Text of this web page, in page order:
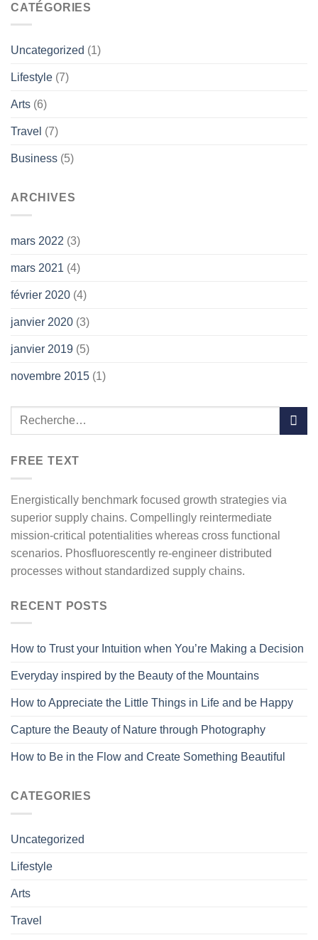
CATÉGORIES
Uncategorized (1)
Lifestyle (7)
Arts (6)
Travel (7)
Business (5)
ARCHIVES
mars 2022 (3)
mars 2021 (4)
février 2020 (4)
janvier 2020 (3)
janvier 2019 (5)
novembre 2015 (1)
FREE TEXT
Energistically benchmark focused growth strategies via
superior supply chains. Compellingly reintermediate
mission-critical potentialities whereas cross functional
scenarios. Phosfluorescently re-engineer distributed
processes without standardized supply chains.
RECENT POSTS
How to Trust your Intuition when You’re Making a Decision
Everyday inspired by the Beauty of the Mountains
How to Appreciate the Little Things in Life and be Happy
Capture the Beauty of Nature through Photography
How to Be in the Flow and Create Something Beautiful
CATEGORIES
Uncategorized
Lifestyle
Arts
Travel